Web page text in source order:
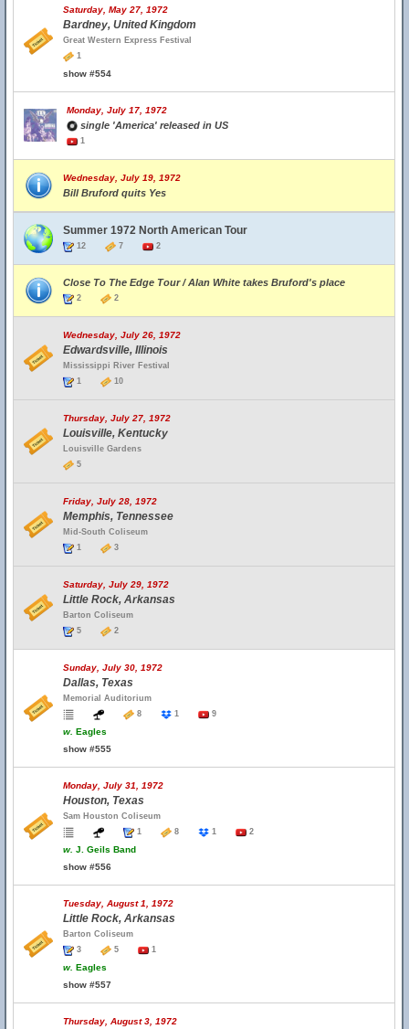
Saturday, May 27, 1972
Bardney, United Kingdom
Great Western Express Festival
1
show #554
Monday, July 17, 1972
single 'America' released in US
1
Wednesday, July 19, 1972
Bill Bruford quits Yes
Summer 1972 North American Tour
12 7 2
Close To The Edge Tour / Alan White takes Bruford's place
2 2
Wednesday, July 26, 1972
Edwardsville, Illinois
Mississippi River Festival
1
10
Thursday, July 27, 1972
Louisville, Kentucky
Louisville Gardens
5
Friday, July 28, 1972
Memphis, Tennessee
Mid-South Coliseum
1
3
Saturday, July 29, 1972
Little Rock, Arkansas
Barton Coliseum
5
2
Sunday, July 30, 1972
Dallas, Texas
Memorial Auditorium
8
1 9
w. Eagles
show #555
Monday, July 31, 1972
Houston, Texas
Sam Houston Coliseum
1
8 1 2
w. J. Geils Band
show #556
Tuesday, August 1, 1972
Little Rock, Arkansas
Barton Coliseum
3
5 1
w. Eagles
show #557
Thursday, August 3, 1972